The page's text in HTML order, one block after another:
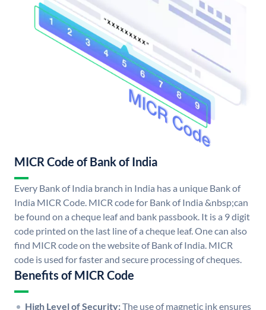
MICR Code of Bank of India
Every Bank of India branch in India has a unique Bank of
India MICR Code. MICR code for Bank of India &nbsp;can
be found on a cheque leaf and bank passbook. It is a 9 digit
code printed on the last line of a cheque leaf. One can also
find MICR code on the website of Bank of India. MICR
code is used for faster and secure processing of cheques.
Benefits of MICR Code
High Level of Security:The use of magnetic ink ensures